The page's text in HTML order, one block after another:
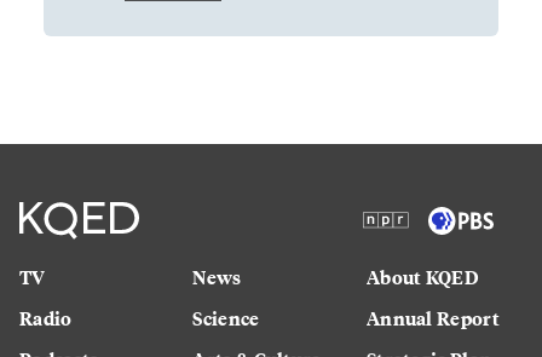
TV
Radio
News
Science
About KQED
Annual Report